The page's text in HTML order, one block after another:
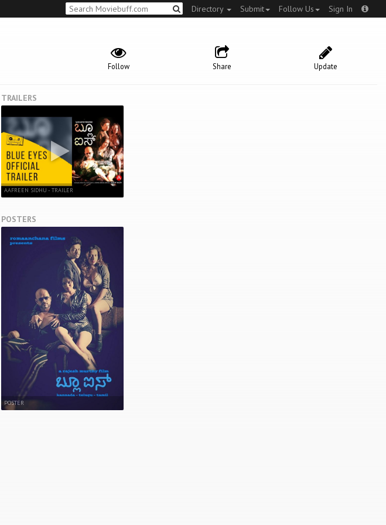
Directory Submit Follow Us Sign In
Update
Share
Follow
TRAILERS
AAFREEN SIDHU - TRAILER
POSTERS
POSTER